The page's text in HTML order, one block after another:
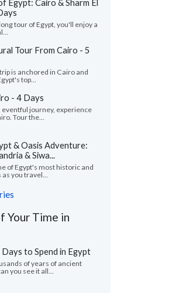
Egypt: Cairo & Sharm El
tour of Egypt, you'll enjoy a
Tour From Cairo - 5
is anchored in Cairo and
top...
- 4 Days
eventful journey, experience
Tour the...
& Oasis Adventure:
& Siwa...
of Egypt's most historic and
you travel...
Your Time in
to Spend in Egypt
of years of ancient
you see it all...